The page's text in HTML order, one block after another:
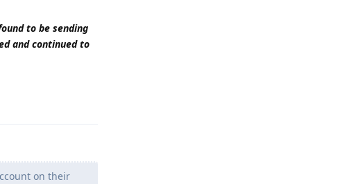
to be sending
and continued to
on their